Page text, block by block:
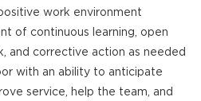
work environment
of continuous learning, open
and corrective action as needed
with an ability to anticipate
service, help the team, and